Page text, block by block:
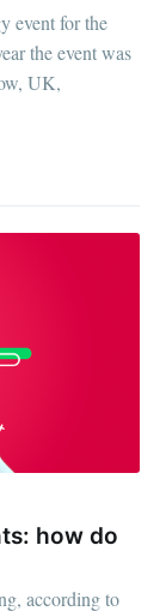
event for the
the event was
UK,
how do
according to